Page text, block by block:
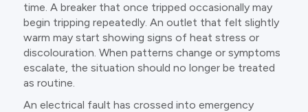
time. A breaker that once tripped occasionally may
begin tripping repeatedly. An outlet that felt slightly
warm may start showing signs of heat stress or
discolouration. When patterns change or symptoms
escalate, the situation should no longer be treated
as routine.
An electrical fault has crossed into emergency